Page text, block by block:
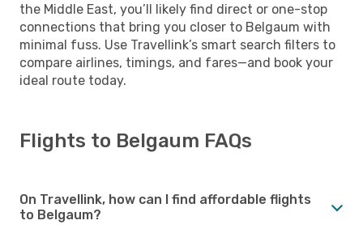
the Middle East, you’ll likely find direct or one-stop
connections that bring you closer to Belgaum with
minimal fuss. Use Travellink’s smart search filters to
compare airlines, timings, and fares—and book your
ideal route today.
Flights to Belgaum FAQs
On Travellink, how can I find affordable flights
to Belgaum?